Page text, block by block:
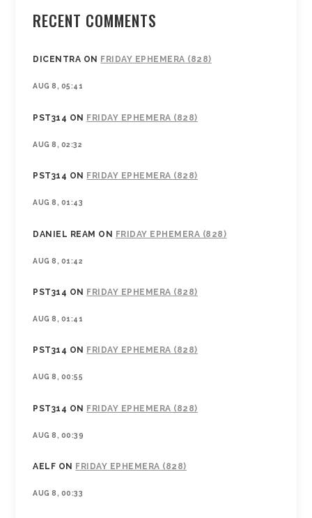
RECENT COMMENTS
DICENTRA ON FRIDAY EPHEMERA (828)
AUG 8, 05:41
PST314 ON FRIDAY EPHEMERA (828)
AUG 8, 02:32
PST314 ON FRIDAY EPHEMERA (828)
AUG 8, 01:43
DANIEL REAM ON FRIDAY EPHEMERA (828)
AUG 8, 01:42
PST314 ON FRIDAY EPHEMERA (828)
AUG 8, 01:41
PST314 ON FRIDAY EPHEMERA (828)
AUG 8, 00:55
PST314 ON FRIDAY EPHEMERA (828)
AUG 8, 00:39
AELF ON FRIDAY EPHEMERA (828)
AUG 8, 00:33